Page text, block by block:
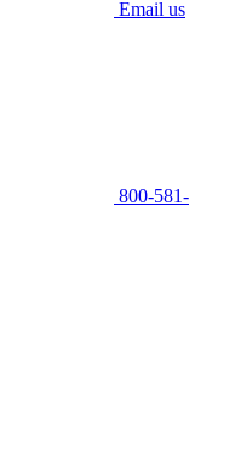
Email us
800-581-